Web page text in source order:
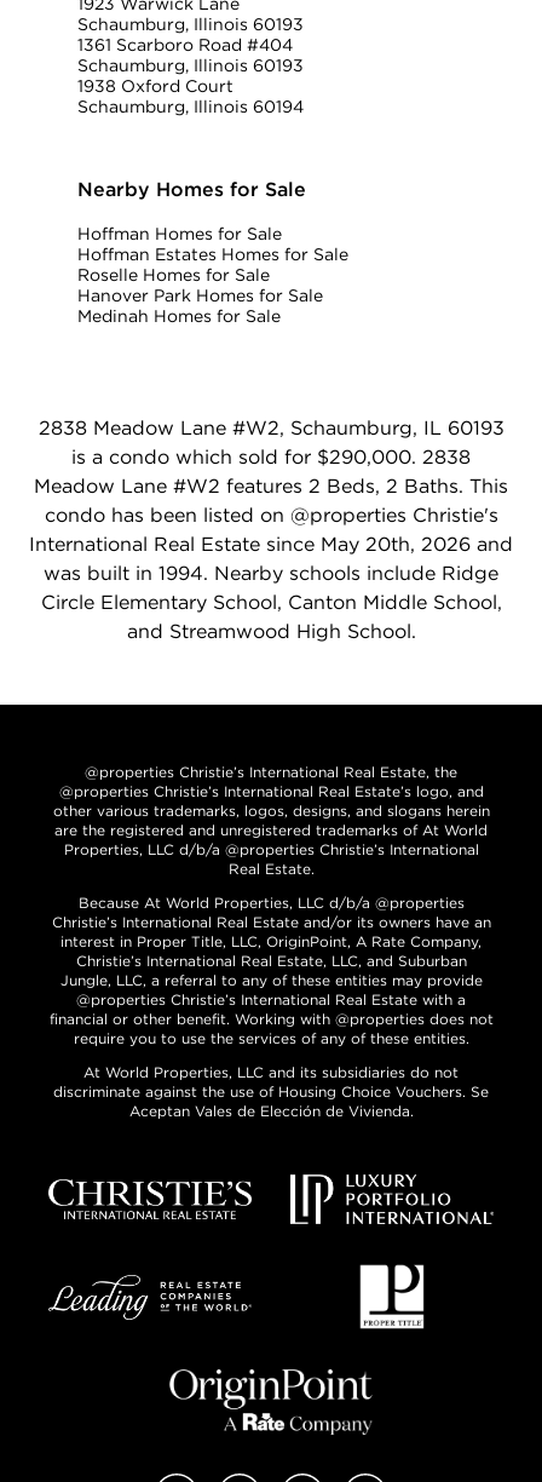
1923 Warwick Lane
Schaumburg, Illinois 60193
1361 Scarboro Road #404
Schaumburg, Illinois 60193
1938 Oxford Court
Schaumburg, Illinois 60194
Nearby Homes for Sale
Hoffman Homes for Sale
Hoffman Estates Homes for Sale
Roselle Homes for Sale
Hanover Park Homes for Sale
Medinah Homes for Sale
2838 Meadow Lane #W2, Schaumburg, IL 60193
is a condo which sold for $290,000. 2838
Meadow Lane #W2 features 2 Beds, 2 Baths. This
condo has been listed on @properties Christie's
International Real Estate since May 20th, 2026 and
was built in 1994. Nearby schools include Ridge
Circle Elementary School, Canton Middle School,
and Streamwood High School.
@properties Christie’s International Real Estate, the
@properties Christie’s International Real Estate’s logo, and
other various trademarks, logos, designs, and slogans herein
are the registered and unregistered trademarks of At World
Properties, LLC d/b/a @properties Christie’s International
Real Estate.
Because At World Properties, LLC d/b/a @properties
Christie’s International Real Estate and/or its owners have an
interest in Proper Title, LLC, OriginPoint, A Rate Company,
Christie’s International Real Estate, LLC, and Suburban
Jungle, LLC, a referral to any of these entities may provide
@properties Christie’s International Real Estate with a
financial or other benefit. Working with @properties does not
require you to use the services of any of these entities.
At World Properties, LLC and its subsidiaries do not
discriminate against the use of Housing Choice Vouchers. Se
Aceptan Vales de Elección de Vivienda.